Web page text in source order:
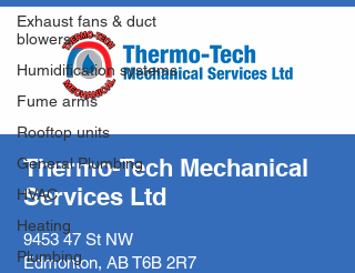
Exhaust fans & duct
blowers
Humidification systems
Fume arms
Rooftop units
General Plumbing
HVAC
Heating
Plumbing
Thermo-Tech Mechanical
Services Ltd
9453 47 St NW
Edmonton, AB T6B 2R7